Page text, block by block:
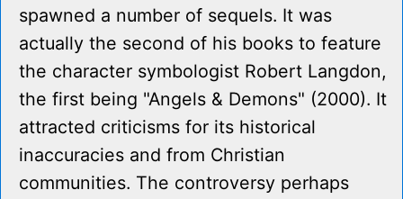
spawned a number of sequels. It was
actually the second of his books to feature
the character symbologist Robert Langdon,
the first being "Angels & Demons" (2000). It
attracted criticisms for its historical
inaccuracies and from Christian
communities. The controversy perhaps